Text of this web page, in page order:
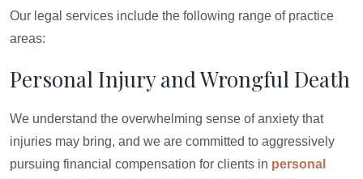
Our legal services include the following range of practice
areas:
Personal Injury and Wrongful Death
We understand the overwhelming sense of anxiety that
injuries may bring, and we are committed to aggressively
pursuing financial compensation for clients in personal